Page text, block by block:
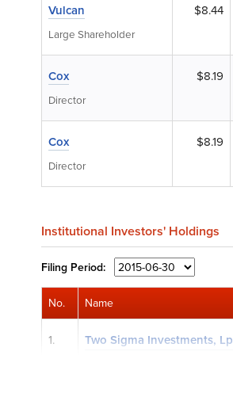
Vulcan
Large Shareholder
$8.44
Cox
Director
$8.19
Cox
Director
$8.19
Institutional Investors' Holdings
Filing Period:
No. Name
1. Two Sigma Investments, Lp